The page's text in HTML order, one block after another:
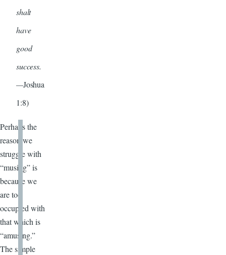
shalt
have
good
success.
—Joshua
1:8)
Perhaps the
reason we
struggle with
“musing” is
because we
are too
occupied with
that which is
“amusing.”
The simple